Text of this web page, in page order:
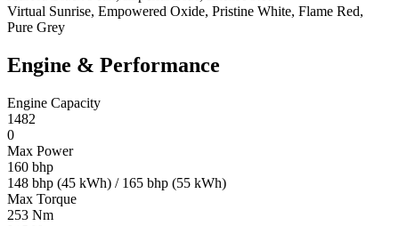
Virtual Sunrise, Empowered Oxide, Pristine White, Flame Red,
Pure Grey
Engine & Performance
Engine Capacity
1482
0
Max Power
160 bhp
148 bhp (45 kWh) / 165 bhp (55 kWh)
Max Torque
253 Nm